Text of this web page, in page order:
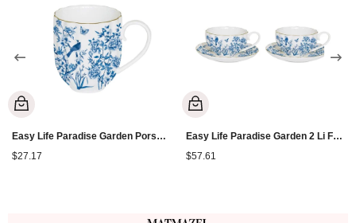
Easy Life Paradise Garden Porselen Kupa 300 ml
$27.17
Easy Life Paradise Garden 2 Li Fincan 100 ml
$57.61